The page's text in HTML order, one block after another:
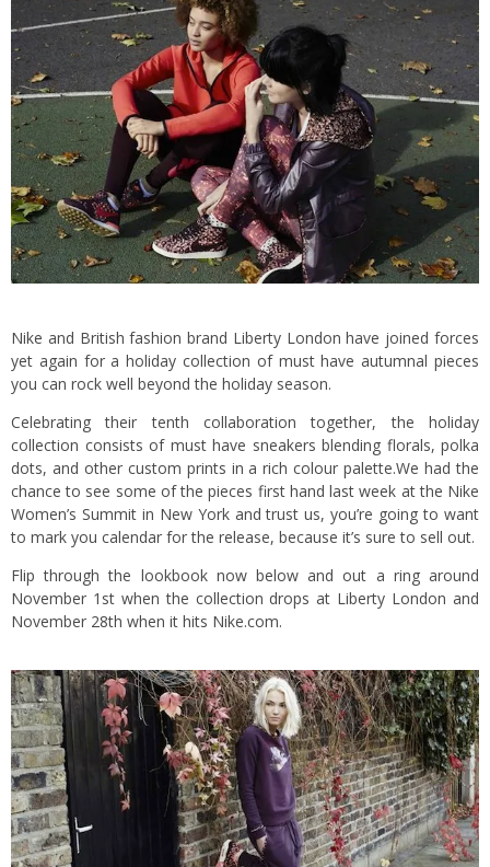
Nike and British fashion brand Liberty London have joined forces
yet again for a holiday collection of must have autumnal pieces
you can rock well beyond the holiday season.
Celebrating their tenth collaboration together, the holiday
collection consists of must have sneakers blending florals, polka
dots, and other custom prints in a rich colour palette.We had the
chance to see some of the pieces first hand last week at the Nike
Women’s Summit in New York and trust us, you’re going to want
to mark you calendar for the release, because it’s sure to sell out.
Flip through the lookbook now below and out a ring around
November 1st when the collection drops at Liberty London and
November 28th when it hits Nike.com.